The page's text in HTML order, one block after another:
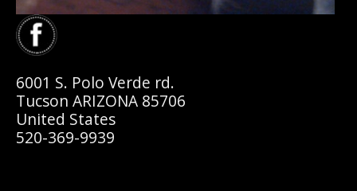
6001 S. Polo Verde rd.
Tucson ARIZONA 85706
United States
520-369-9939